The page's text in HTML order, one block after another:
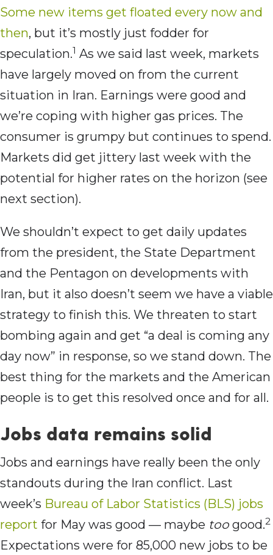
Some new items get floated every now and
then, but it’s mostly just fodder for
speculation.1 As we said last week, markets
have largely moved on from the current
situation in Iran. Earnings were good and
we’re coping with higher gas prices. The
consumer is grumpy but continues to spend.
Markets did get jittery last week with the
potential for higher rates on the horizon (see
next section).
We shouldn’t expect to get daily updates
from the president, the State Department
and the Pentagon on developments with
Iran, but it also doesn’t seem we have a viable
strategy to finish this. We threaten to start
bombing again and get “a deal is coming any
day now” in response, so we stand down. The
best thing for the markets and the American
people is to get this resolved once and for all.
Jobs data remains solid
Jobs and earnings have really been the only
standouts during the Iran conflict. Last
week’s Bureau of Labor Statistics (BLS) jobs
report for May was good — maybe too good.2
Expectations were for 85,000 new jobs to be